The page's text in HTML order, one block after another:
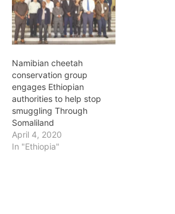
different and unique
perspective. They are
dynamic, intellectually
agile, and pragmatic.
Namibian cheetah
conservation group
engages Ethiopian
authorities to help stop
smuggling Through
Somaliland
April 4, 2020
In "Ethiopia"